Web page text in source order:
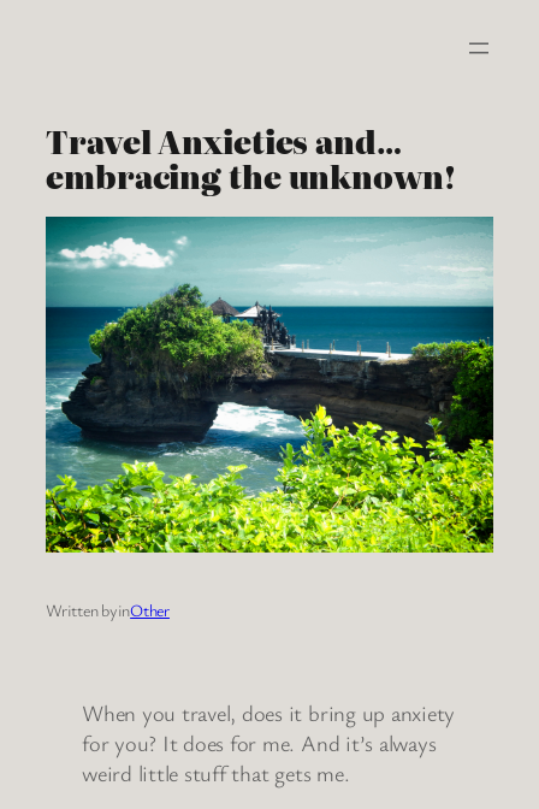
Travel Anxieties and…
embracing the unknown!
Written byinOther
When you travel, does it bring up anxiety
for you? It does for me. And it’s always
weird little stuff that gets me.